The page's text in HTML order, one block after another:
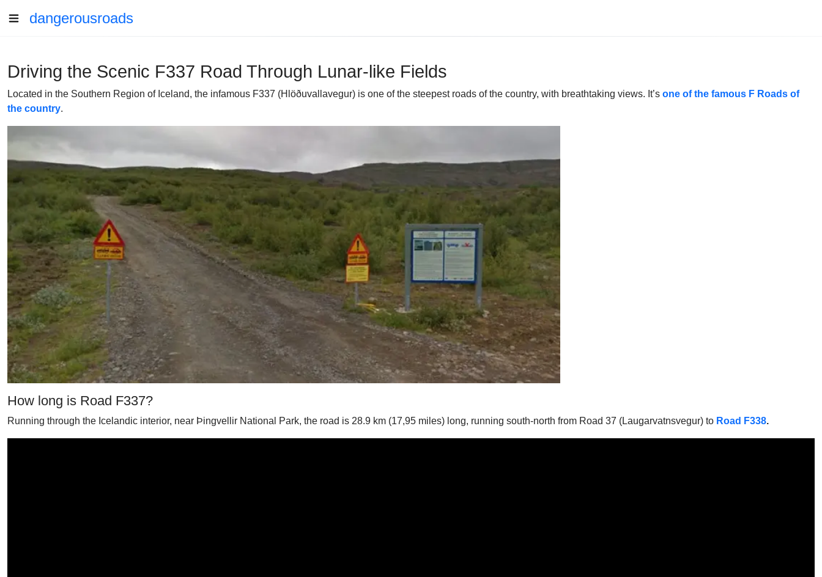
dangerousroads
Driving the Scenic F337 Road Through Lunar-like Fields
Located in the Southern Region of Iceland, the infamous F337 (Hlöðuvallavegur) is one of the steepest roads of the country, with breathtaking views. It’s one of the famous F Roads of
the country.
How long is Road F337?
Running through the Icelandic interior, near Þingvellir National Park, the road is 28.9 km (17,95 miles) long, running south-north from Road 37 (Laugarvatnsvegur) to Road F338.